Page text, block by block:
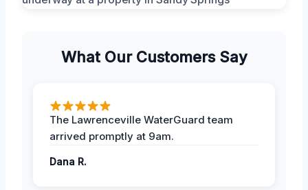
What Our Customers Say
The Lawrenceville WaterGuard team
arrived promptly at 9am.
Dana R.